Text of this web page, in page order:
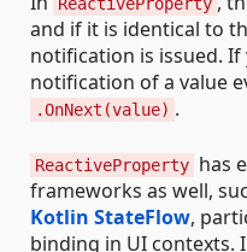
and if it is identical to
notification is issued.
notification of a value
.OnNext(value) .
ReactiveProperty has
frameworks as well,
Kotlin StateFlow,
binding in UI contexts.